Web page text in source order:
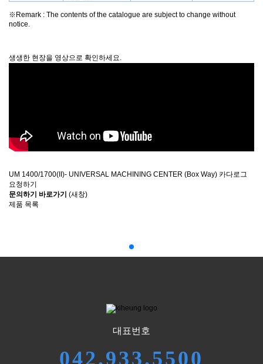
※Remark : The contents of the catalogue are subject to change without
notice.
생생한 현장을 영상으로 확인하세요.
UM 1400/1700(II)- UNIVERSAL MACHINING CENTER (Box Way) 카다로그
요청하기
문의하기 바로가기 (새창)
제품 목록
대표번호
042.933.5500